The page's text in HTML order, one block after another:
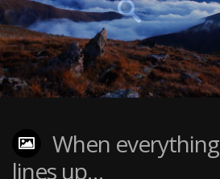
When everything
lines up…